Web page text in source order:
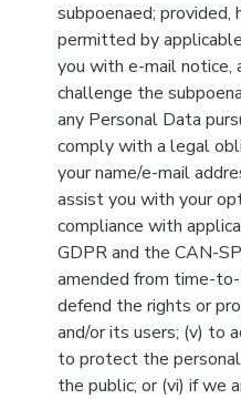
subpoenaed;
permitted by
you with e-mail notice,
challenge the
any Personal Data
comply with a legal
your name/e-mail
assist you with your
compliance with
GDPR and the CAN-
amended from time-
defend the rights or
and/or its users; (v) to
to protect the
the public; or (vi) if we